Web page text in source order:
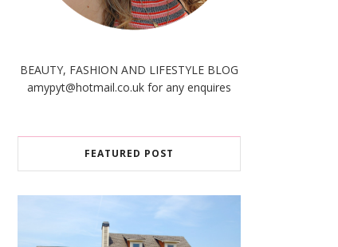
BEAUTY, FASHION AND LIFESTYLE BLOG
amypyt@hotmail.co.uk for any enquires
FEATURED POST